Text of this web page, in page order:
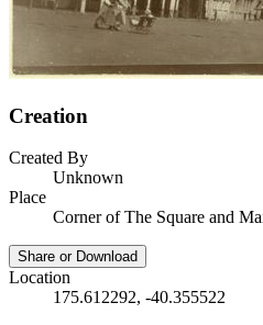
Creation
Created By
Unknown
Place
Corner of The Square and
Share or Download
Location
175.612292, -40.355522